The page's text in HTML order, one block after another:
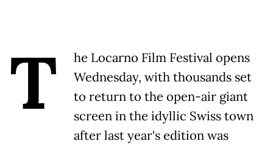
T
he Locarno Film Festival opens
Wednesday, with thousands set
to return to the open-air giant
screen in the idyllic Swiss town
after last year's edition was